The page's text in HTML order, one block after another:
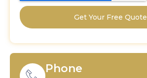
Get Your Free Quote
Phone